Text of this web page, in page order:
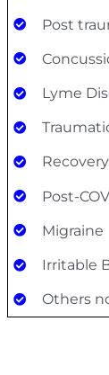
Post
Lyme
Post-
Migraine
Irritable
Others